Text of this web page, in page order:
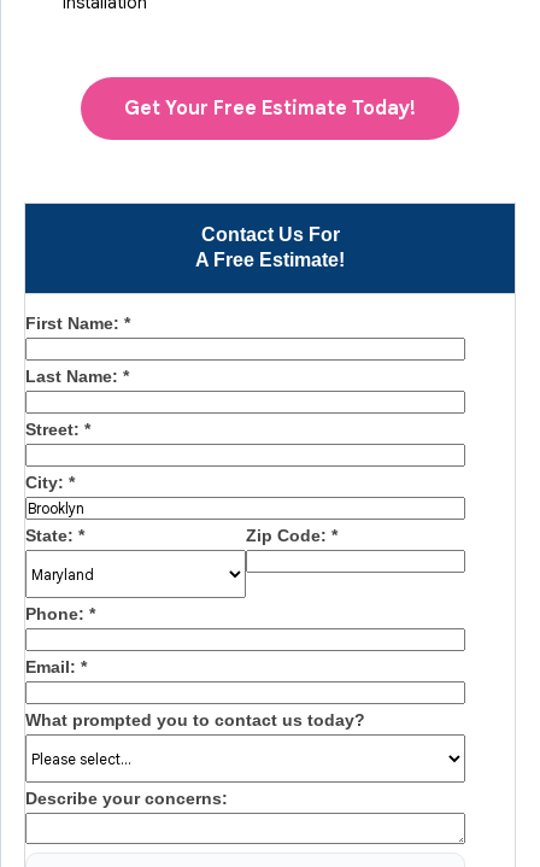
Contact Us For
A Free Estimate!
First Name: *
Last Name: *
Street: *
City: *
State: * Zip Code: *
Phone: *
Email: *
What prompted you to contact us today?
Describe your concerns:
Get Your Free Estimate Today!